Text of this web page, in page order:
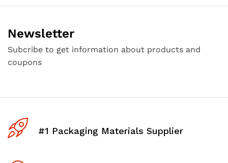
Newsletter
Subcribe to get information about products and
coupons
#1 Packaging Materials Supplier